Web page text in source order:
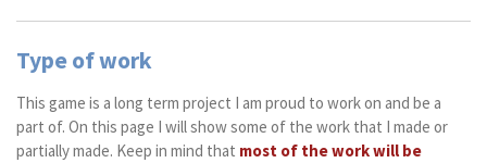
Type of work
This game is a long term project I am proud to work on and be a
part of. On this page I will show some of the work that I made or
partially made. Keep in mind that most of the work will be